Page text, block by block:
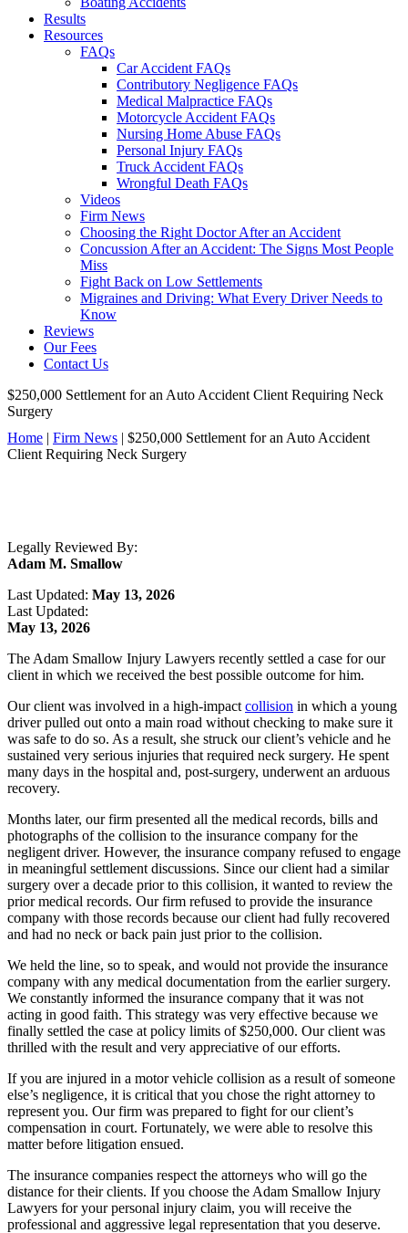
Results
Resources
FAQs
Car Accident FAQs
Contributory Negligence FAQs
Medical Malpractice FAQs
Motorcycle Accident FAQs
Nursing Home Abuse FAQs
Personal Injury FAQs
Truck Accident FAQs
Wrongful Death FAQs
Videos
Firm News
Choosing the Right Doctor After an Accident
Concussion After an Accident: The Signs Most People
Miss
Fight Back on Low Settlements
Migraines and Driving: What Every Driver Needs to
Know
Reviews
Our Fees
Contact Us
$250,000 Settlement for an Auto Accident Client Requiring Neck
Surgery
Home | Firm News | $250,000 Settlement for an Auto Accident
Client Requiring Neck Surgery
Legally Reviewed By:
Adam M. Smallow
Last Updated: May 13, 2026
Last Updated:
May 13, 2026
The Adam Smallow Injury Lawyers recently settled a case for our
client in which we received the best possible outcome for him.
Our client was involved in a high-impact collision in which a young
driver pulled out onto a main road without checking to make sure it
was safe to do so. As a result, she struck our client’s vehicle and he
sustained very serious injuries that required neck surgery. He spent
many days in the hospital and, post-surgery, underwent an arduous
recovery.
Months later, our firm presented all the medical records, bills and
photographs of the collision to the insurance company for the
negligent driver. However, the insurance company refused to engage
in meaningful settlement discussions. Since our client had a similar
surgery over a decade prior to this collision, it wanted to review the
prior medical records. Our firm refused to provide the insurance
company with those records because our client had fully recovered
and had no neck or back pain just prior to the collision.
We held the line, so to speak, and would not provide the insurance
company with any medical documentation from the earlier surgery.
We constantly informed the insurance company that it was not
acting in good faith. This strategy was very effective because we
finally settled the case at policy limits of $250,000. Our client was
thrilled with the result and very appreciative of our efforts.
If you are injured in a motor vehicle collision as a result of someone
else’s negligence, it is critical that you chose the right attorney to
represent you. Our firm was prepared to fight for our client’s
compensation in court. Fortunately, we were able to resolve this
matter before litigation ensued.
The insurance companies respect the attorneys who will go the
distance for their clients. If you choose the Adam Smallow Injury
Lawyers for your personal injury claim, you will receive the
professional and aggressive legal representation that you deserve.